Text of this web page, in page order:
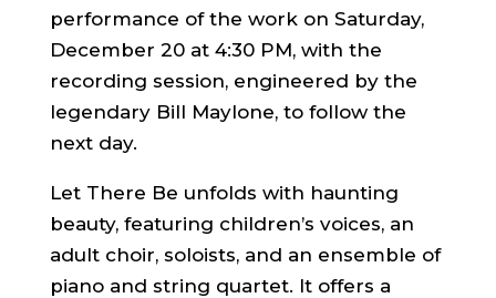
performance of the work on Saturday,
December 20 at 4:30 PM, with the
recording session, engineered by the
legendary Bill Maylone, to follow the
next day.
Let There Be unfolds with haunting
beauty, featuring children’s voices, an
adult choir, soloists, and an ensemble of
piano and string quartet. It offers a